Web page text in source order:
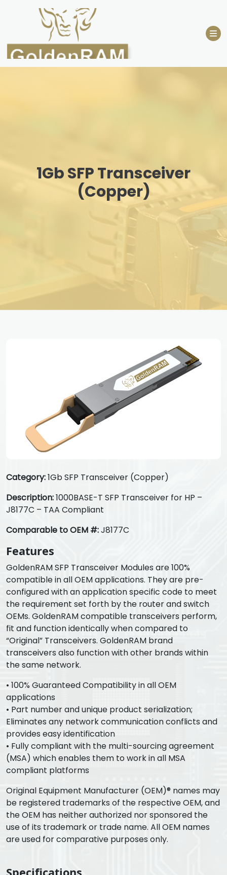
1Gb SFP Transceiver
(Copper)
Category:1Gb SFP Transceiver (Copper)
Description:1000BASE-T SFP Transceiver for HP –
J8177C – TAA Compliant
Comparable to OEM #:J8177C
Features
GoldenRAM SFP Transceiver Modules are 100%
compatible in all OEM applications. They are pre-
configured with an application specific code to meet
the requirement set forth by the router and switch
OEMs. GoldenRAM compatible transceivers perform,
fit and function identically when compared to
“Original” Transceivers. GoldenRAM brand
transceivers also function with other brands within
the same network.
• 100% Guaranteed Compatibility in all OEM
applications
• Part number and unique product serialization;
Eliminates any network communication conflicts and
provides easy identification
• Fully compliant with the multi-sourcing agreement
(MSA) which enables them to work in all MSA
compliant platforms
Original Equipment Manufacturer (OEM)® names may
be registered trademarks of the respective OEM, and
the OEM has neither authorized nor sponsored the
use of its trademark or trade name. All OEM names
are used for comparative purposes only.